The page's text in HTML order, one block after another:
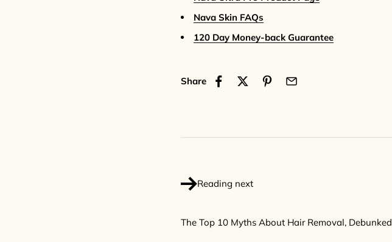
Nava Skin FAQs
120 Day Money-back Guarantee
Share
Reading next
The Top 10 Myths About Hair Removal, Debunked